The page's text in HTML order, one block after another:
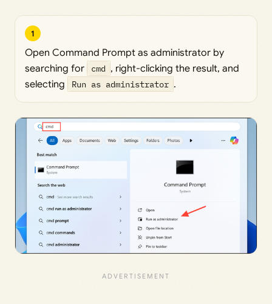
1
Open Command Prompt as administrator by
searching for
cmd , right-clicking the result, and
selecting
Run as administrator .